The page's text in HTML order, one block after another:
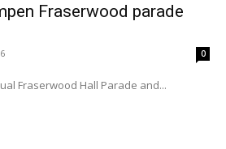
Fraserwood parade
0
Fraserwood Hall Parade and...